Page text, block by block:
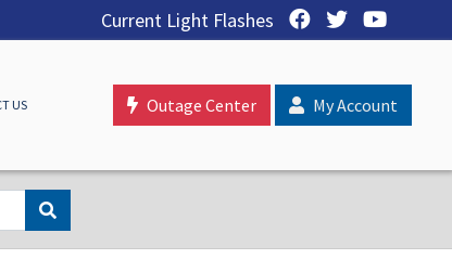
Current Light Flashes
US Outage Center My Account